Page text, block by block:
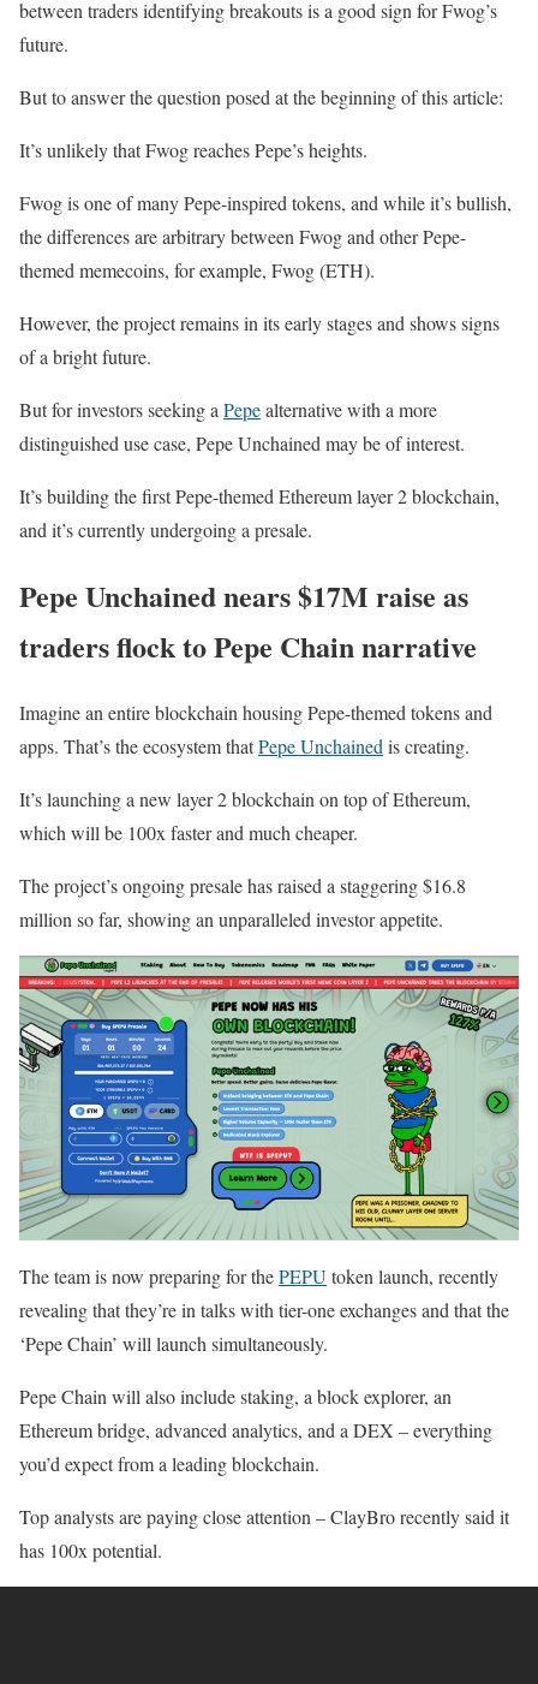
between traders identifying breakouts is a good sign for Fwog’s
future.
But to answer the question posed at the beginning of this article:
It’s unlikely that Fwog reaches Pepe’s heights.
Fwog is one of many Pepe-inspired tokens, and while it’s bullish,
the differences are arbitrary between Fwog and other Pepe-
themed memecoins, for example, Fwog (ETH).
However, the project remains in its early stages and shows signs
of a bright future.
But for investors seeking a Pepealternative with a more
distinguished use case, Pepe Unchained may be of interest.
It’s building the first Pepe-themed Ethereum layer 2 blockchain,
and it’s currently undergoing a presale.
Pepe Unchained nears $17M raise as
traders flock to Pepe Chain narrative
Imagine an entire blockchain housing Pepe-themed tokens and
apps. That’s the ecosystem thatPepe Unchained is creating.
It’s launching a new layer 2 blockchain on top of Ethereum,
which will be 100x faster and much cheaper.
The project’s ongoing presale has raised a staggering $16.8
million so far, showing an unparalleled investor appetite.
The team is now preparing for thePEPUtoken launch, recently
revealing that they’re in talks with tier-one exchanges and that the
‘Pepe Chain’ will launch simultaneously.
Pepe Chain will also include staking, a block explorer, an
Ethereum bridge, advanced analytics, and a DEX – everything
you’d expect from a leading blockchain.
Top analysts are paying close attention – ClayBro recently said it
has 100x potential.